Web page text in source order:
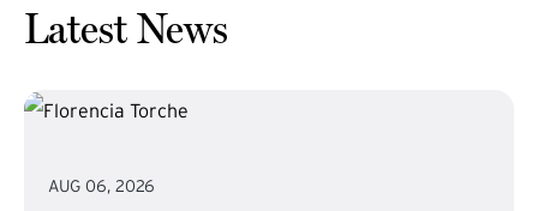
Latest News
AUG 06, 2026